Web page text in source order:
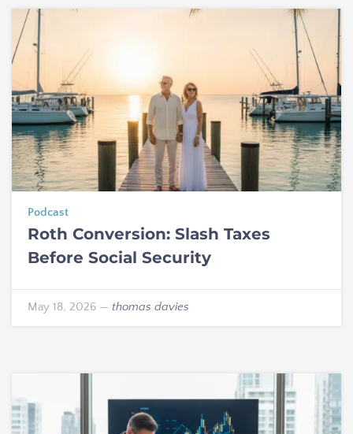
Podcast
Roth Conversion: Slash Taxes
Before Social Security
May 18, 2026 — thomas davies